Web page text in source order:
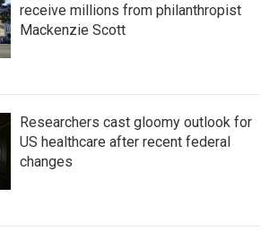
receive millions from philanthropist
Mackenzie Scott
Researchers cast gloomy outlook for
US healthcare after recent federal
changes